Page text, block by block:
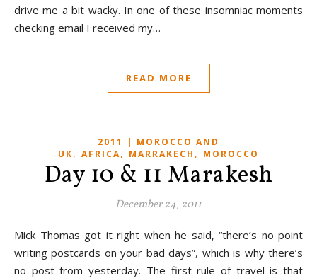
drive me a bit wacky. In one of these insomniac moments
checking email I received my…
READ MORE
2011 | MOROCCO AND
UK, AFRICA, MARRAKECH , MOROCCO
Day 10 & 11 Marakesh
December 24, 2011
Mick Thomas got it right when he said, “there’s no point
writing postcards on your bad days”, which is why there’s
no post from yesterday. The first rule of travel is that